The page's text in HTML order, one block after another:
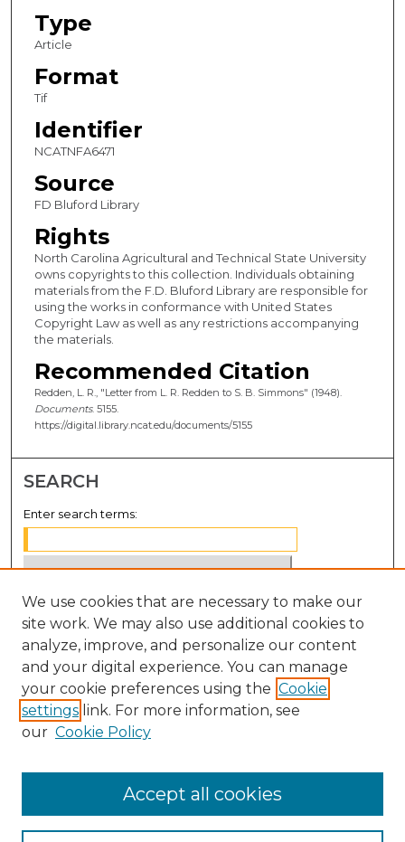
Type
Article
Format
Tif
Identifier
NCATNFA6471
Source
FD Bluford Library
Rights
North Carolina Agricultural and Technical State University
owns copyrights to this collection. Individuals obtaining
materials from the F.D. Bluford Library are responsible for
using the works in conformance with United States
Copyright Law as well as any restrictions accompanying
the materials.
Recommended Citation
Redden, L. R., "Letter from L. R. Redden to S. B. Simmons" (1948).
Documents. 5155.
https://digital.library.ncat.edu/documents/5155
SEARCH
Enter search terms:
Select context to search:
Advanced Search
Notify me via email orRSS
BROWSE
Disciplines
We use cookies that are necessary to make our
site work. We may also use additional cookies to
analyze, improve, and personalize our content
and your digital experience. You can manage
your cookie preferences using the Cookie
settings link. For more information, see
our Cookie Policy
Accept all cookies